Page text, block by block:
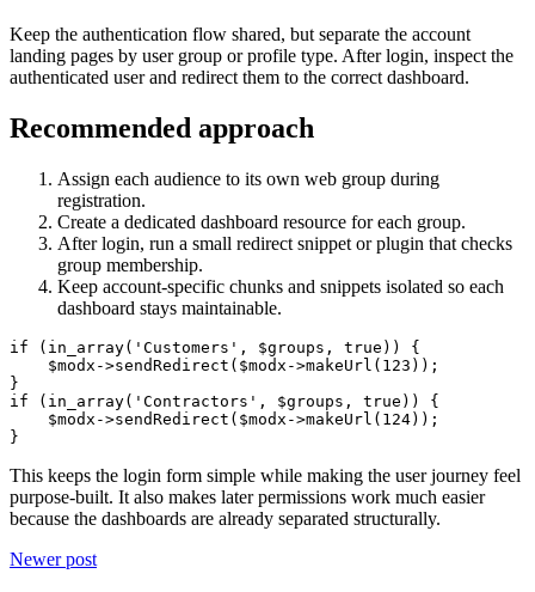
Keep the authentication flow shared, but separate the account
landing pages by user group or profile type. After login, inspect the
authenticated user and redirect them to the correct dashboard.
Recommended approach
Assign each audience to its own web group during
registration.
Create a dedicated dashboard resource for each group.
After login, run a small redirect snippet or plugin that checks
group membership.
Keep account-specific chunks and snippets isolated so each
dashboard stays maintainable.
if (in_array('Customers', $groups, true)) {
    $modx->sendRedirect($modx->makeUrl(123));
}
if (in_array('Contractors', $groups, true)) {
    $modx->sendRedirect($modx->makeUrl(124));
}
This keeps the login form simple while making the user journey feel
purpose-built. It also makes later permissions work much easier
because the dashboards are already separated structurally.
Newer post